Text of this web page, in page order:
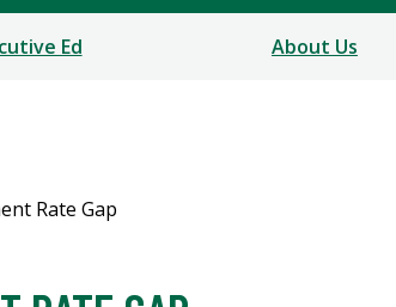
Ed About Us
Rate Gap